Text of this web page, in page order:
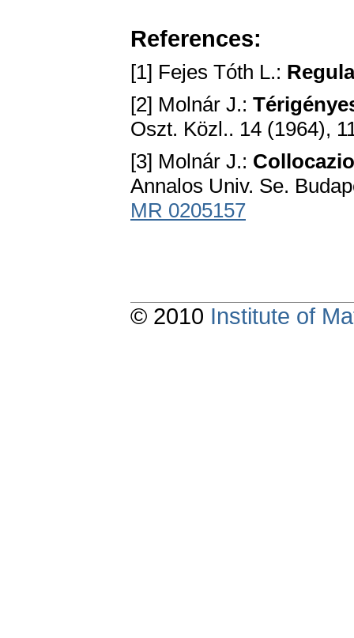
References:
[1] Fejes Tóth L.:
[2] Molnár J.:
Oszt. Közl.. 14 (1964),
[3] Molnár J.:
Annalos Univ. Se.
MR 0205157
© 2010 Institute of